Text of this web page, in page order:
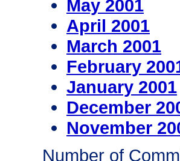
May 2001
April 2001
March 2001
February
January 2001
December
November
Number of